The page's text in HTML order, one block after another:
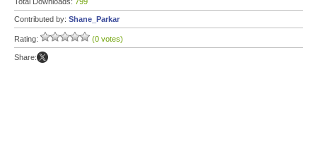
Contributed by: Shane_Parkar
Rating: (0 votes)
Share: